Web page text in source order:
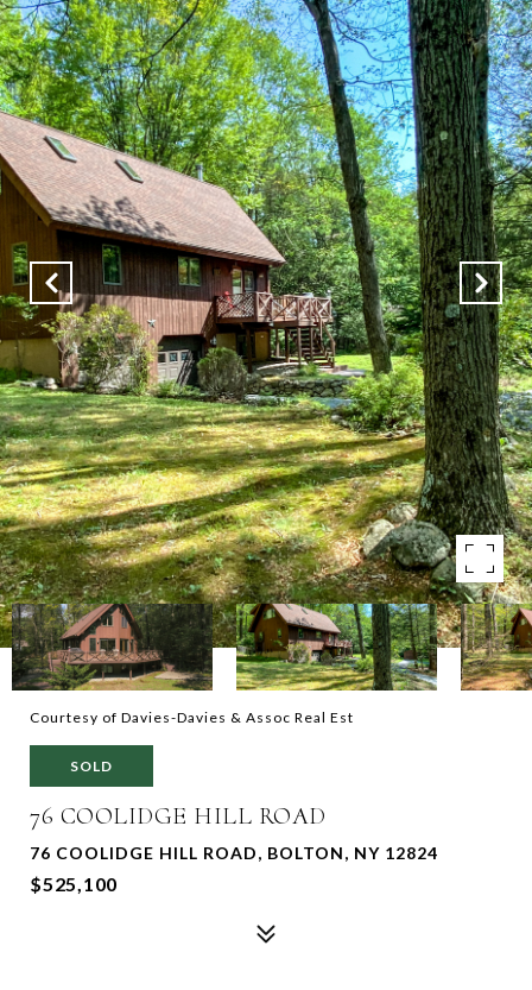
Courtesy of Davies-Davies & Assoc Real Est
SOLD
76 COOLIDGE HILL ROAD
76 COOLIDGE HILL ROAD, BOLTON, NY 12824
$525,100